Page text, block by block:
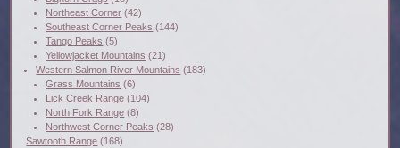
Northeast Corner (42)
Southeast Corner Peaks (144)
Tango Peaks (5)
Yellowjacket Mountains (21)
Western Salmon River Mountains (183)
Grass Mountains (6)
Lick Creek Range (104)
North Fork Range (8)
Northwest Corner Peaks (28)
Sawtooth Range (168)